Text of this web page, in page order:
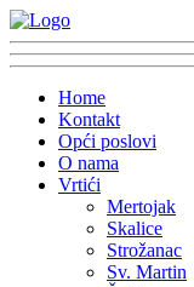
Home
Kontakt
Opći poslovi
O nama
Vrtići
Mertojak
Skalice
Strožanac
Sv. Martin